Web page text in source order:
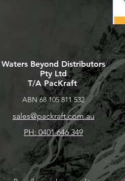
Waters Beyond Distributors
Pty Ltd
T/A PacKraft
ABN 68 105 811 532
sales@packraft.com.au
PH: 0401 646 349